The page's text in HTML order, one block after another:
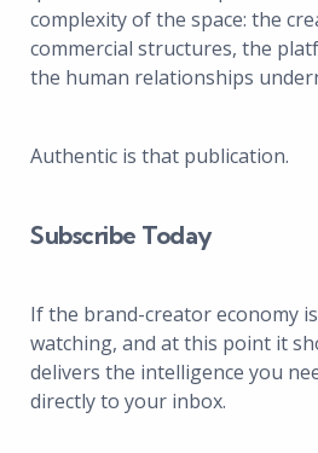
complexity of the space: the
commercial structures, the
the human relationships
Authentic is that publication.
Subscribe Today
If the brand-creator economy is
watching, and at this point it
delivers the intelligence you
directly to your inbox.